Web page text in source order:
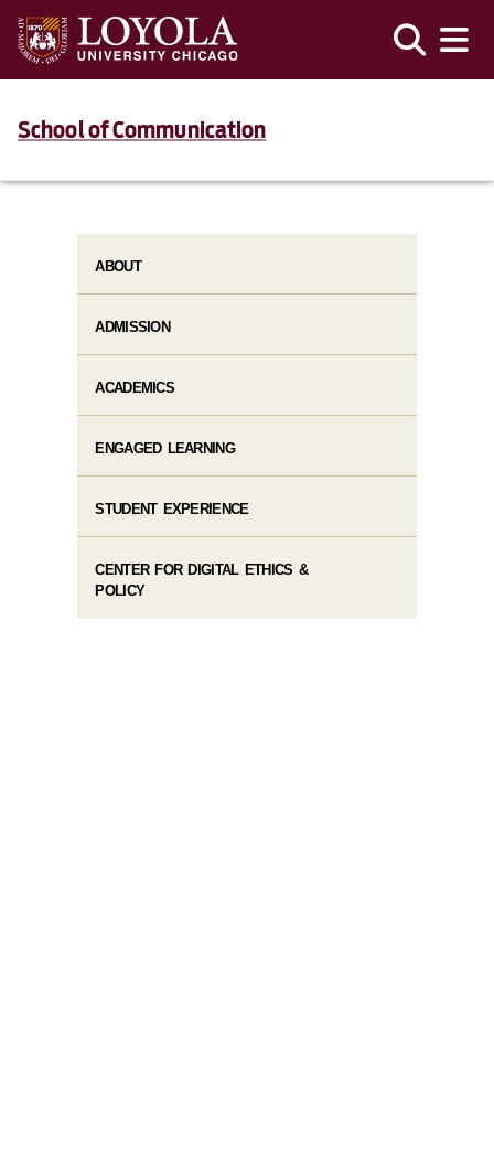
School of Communication
ABOUT
ADMISSION
ACADEMICS
ENGAGED LEARNING
STUDENT EXPERIENCE
CENTER FOR DIGITAL ETHICS &
POLICY